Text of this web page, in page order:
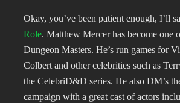
Okay, you’ve been patient enough, I’ll
Role. Matthew Mercer has become one
Dungeon Masters. He’s run games for
Colbert and other celebrities such as
the CelebriD&D series. He also DM’s
campaign with a great cast of actors